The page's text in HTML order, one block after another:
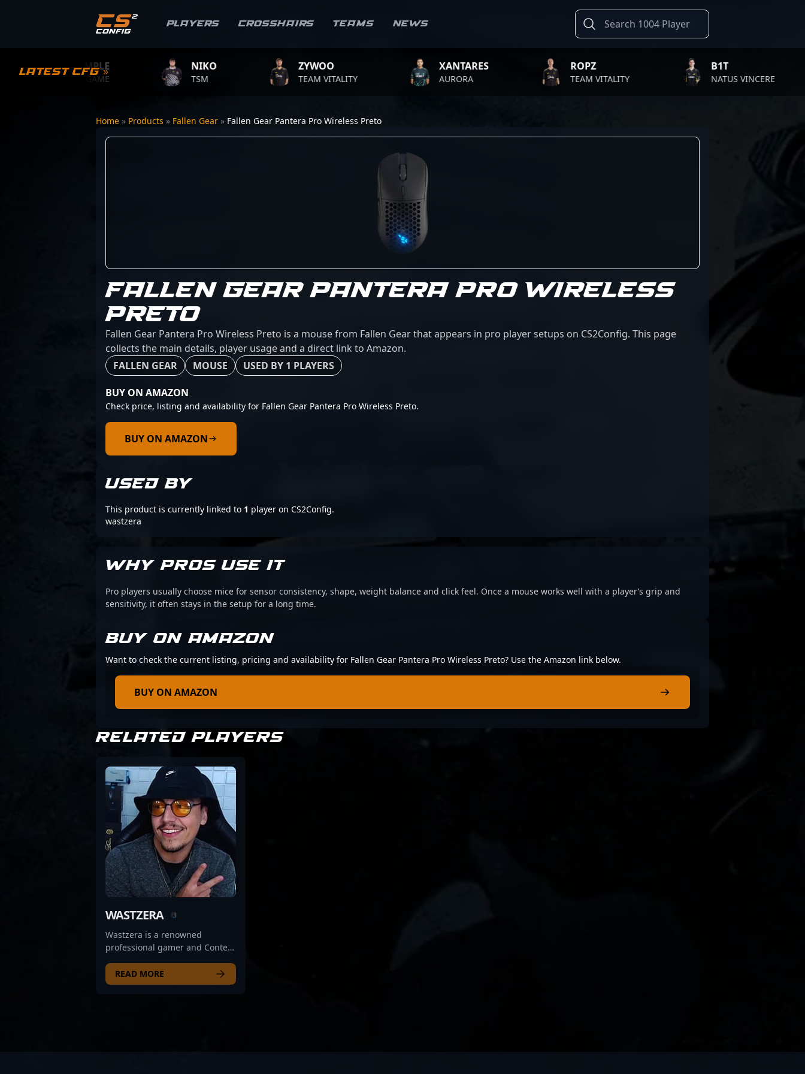
Players Crosshairs Teams News
Latest CFG »
S1MPLE
BC.GAME
NIKO
TSM
ZYWOO
TEAM VITALITY
XANTARES
AURORA
ROPZ
TEAM VITALITY
B1T
NATUS VINCERE
Home » Products » Fallen Gear » Fallen Gear Pantera Pro Wireless Preto
FALLEN GEAR PANTERA PRO WIRELESS
PRETO
Fallen Gear Pantera Pro Wireless Preto is a mouse from Fallen Gear that appears in pro player setups on CS2Config. This page
collects the main details, player usage and a direct link to Amazon.
FALLEN GEAR
MOUSE USED BY 1 PLAYERS
BUY ON AMAZON
Check price, listing and availability for Fallen Gear Pantera Pro Wireless Preto.
BUY ON AMAZON
USED BY
This product is currently linked to 1 player on CS2Config.
wastzera
WHY PROS USE IT
Pro players usually choose mice for sensor consistency, shape, weight balance and click feel. Once a mouse works well with a player’s grip and
sensitivity, it often stays in the setup for a long time.
BUY ON AMAZON
Want to check the current listing, pricing and availability for Fallen Gear Pantera Pro Wireless Preto? Use the Amazon link below.
BUY ON AMAZON
RELATED PLAYERS
WASTZERA
Wastzera is a renowned
professional gamer and Content
Strike 2, representing the elite
ranks of Imperial Esports.
READ MORE